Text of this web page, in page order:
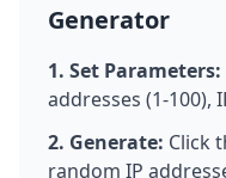
Generator
1. Set Parameters:
addresses (1-100),
2. Generate: Click
random IP